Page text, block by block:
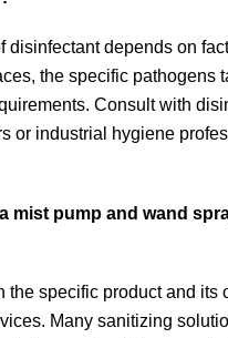
disinfectant depends on
the specific pathogens
Consult with
or industrial hygiene
mist pump and wand
the specific product and its
Many sanitizing